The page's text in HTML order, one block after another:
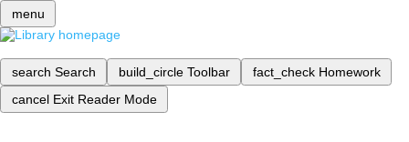
menu
search Search build_circle Toolbar fact_check Homework
cancel Exit Reader Mode